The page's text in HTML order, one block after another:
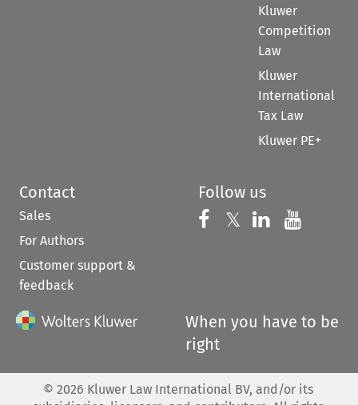
Kluwer
Competition
Law
Kluwer
International
Tax Law
Kluwer PE+
Contact
Sales
For Authors
Customer support &
feedback
Follow us
Follow us on
𝕏 Follow us on
Follow us
When you have to be
right
© 2026 Kluwer Law International BV, and/or its